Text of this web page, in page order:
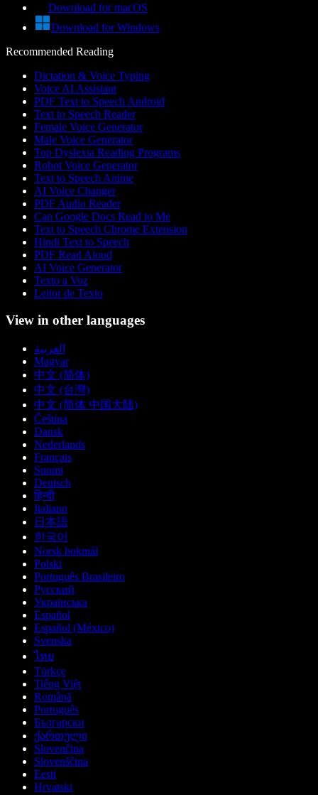
Download for macOS
Download for Windows
Recommended Reading
Dictation & Voice Typing
Voice AI Assistant
PDF Text to Speech Android
Text to Speech Reader
Female Voice Generator
Male Voice Generator
Top Dyslexia Reading Programs
Robot Voice Generator
Text to Speech Anime
AI Voice Changer
PDF Audio Reader
Can Google Docs Read to Me
Text to Speech Chrome Extension
Hindi Text to Speech
PDF Read Aloud
AI Voice Generator
Texto a Voz
Leitor de Texto
View in other languages
العربية
Magyar
中文 (简体)
中文 (台灣)
中文 (简体 中国大陆)
Čeština
Dansk
Nederlands
Français
Suomi
Deutsch
हिन्दी
Italiano
日本語
한국어
Norsk bokmål
Polski
Português Brasileiro
Русский
Українська
Español
Español (México)
Svenska
ไทย
Türkçe
Tiếng Việt
Română
Português
Български
ქართული
Slovenčina
Slovenščina
Eesti
Hrvatski